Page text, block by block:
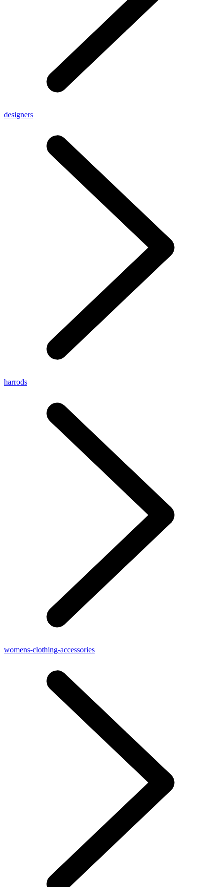
designers
harrods
womens-clothing-accessories